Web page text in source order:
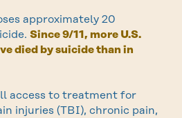
approximately 20
Since 9/11, more U.S.
died by suicide than in
access to treatment for
injuries (TBI), chronic pain,